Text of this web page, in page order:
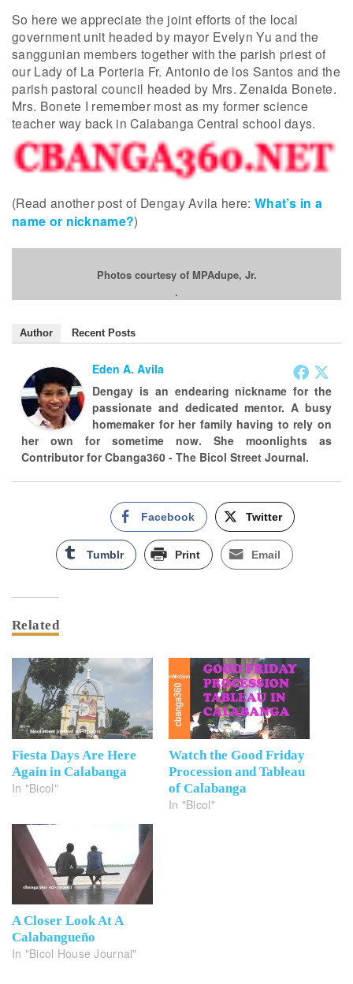
So here we appreciate the joint efforts of the local
government unit headed by mayor Evelyn Yu and the
sanggunian members together with the parish priest of
our Lady of La Porteria Fr. Antonio de los Santos and the
parish pastoral council headed by Mrs. Zenaida Bonete.
Mrs. Bonete I remember most as my former science
teacher way back in Calabanga Central school days.
(Read another post of Dengay Avila here: What’s in a
name or nickname?)
Photos courtesy of MPAdupe, Jr.
.
Author Recent Posts
Eden A. Avila
Dengay is an endearing nickname for the
passionate and dedicated mentor. A busy
homemaker for her family having to rely on
her own for sometime now. She moonlights as
Contributor for Cbanga360 - The Bicol Street Journal.
Facebook Twitter
Tumblr Print Email
Related
Fiesta Days Are Here
Again in Calabanga
In "Bicol"
Watch the Good Friday
Procession and Tableau
of Calabanga
In "Bicol"
A Closer Look At A
Calabangueño
In "Bicol House Journal"